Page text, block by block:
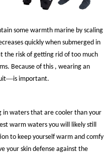
some warmth marine by scaling
quickly when submerged in
the risk of getting rid of too much
Because of this , wearing an
—is important.
in waters that are cooler than your
warm waters you will likely still
to keep yourself warm and comfy
your skin defense against the